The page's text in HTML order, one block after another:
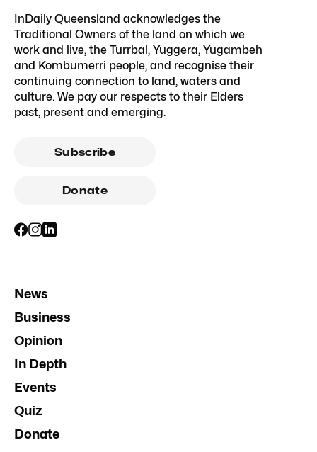
InDaily Queensland acknowledges the
Traditional Owners of the land on which we
work and live, the Turrbal, Yuggera, Yugambeh
and Kombumerri people, and recognise their
continuing connection to land, waters and
culture. We pay our respects to their Elders
past, present and emerging.
Subscribe
Donate
News
Business
Opinion
In Depth
Events
Quiz
Donate